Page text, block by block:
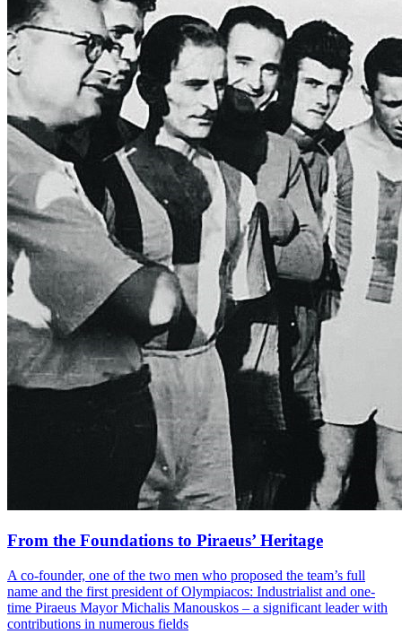
From the Foundations to Piraeus’ Heritage
A co-founder, one of the two men who proposed the team’s full
name and the first president of Olympiacos: Industrialist and one-
time Piraeus Mayor Michalis Manouskos – a significant leader with
contributions in numerous fields